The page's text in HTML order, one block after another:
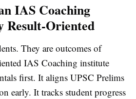
IAS Coaching
Result-Oriented
They are outcomes of
IAS Coaching institute
first. It aligns UPSC Prelims
early. It tracks student progress